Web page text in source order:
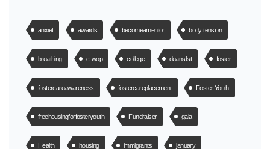
anxiet awards becomeamentor body tension
breathing c-wop college deanslist foster
fostercareawareness fostercareplacement Foster Youth
freehousingforfosteryouth Fundraiser gala
Health housing immigrants january